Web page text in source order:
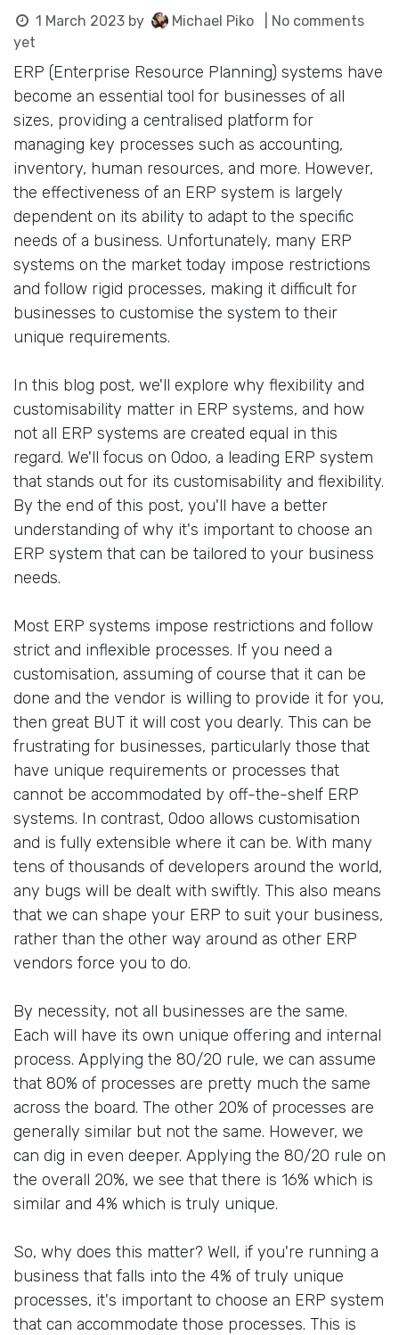
1 March 2023 by Michael Piko
| No comments
yet
ERP (Enterprise Resource Planning) systems have
become an essential tool for businesses of all
sizes, providing a centralised platform for
managing key processes such as accounting,
inventory, human resources, and more. However,
the effectiveness of an ERP system is largely
dependent on its ability to adapt to the specific
needs of a business. Unfortunately, many ERP
systems on the market today impose restrictions
and follow rigid processes, making it difficult for
businesses to customise the system to their
unique requirements.
In this blog post, we'll explore why flexibility and
customisability matter in ERP systems, and how
not all ERP systems are created equal in this
regard. We'll focus on Odoo, a leading ERP system
that stands out for its customisability and flexibility.
By the end of this post, you'll have a better
understanding of why it's important to choose an
ERP system that can be tailored to your business
needs.
Most ERP systems impose restrictions and follow
strict and inflexible processes. If you need a
customisation, assuming of course that it can be
done and the vendor is willing to provide it for you,
then great BUT it will cost you dearly. This can be
frustrating for businesses, particularly those that
have unique requirements or processes that
cannot be accommodated by off-the-shelf ERP
systems. In contrast, Odoo allows customisation
and is fully extensible where it can be. With many
tens of thousands of developers around the world,
any bugs will be dealt with swiftly. This also means
that we can shape your ERP to suit your business,
rather than the other way around as other ERP
vendors force you to do.
By necessity, not all businesses are the same.
Each will have its own unique offering and internal
process. Applying the 80/20 rule, we can assume
that 80% of processes are pretty much the same
across the board. The other 20% of processes are
generally similar but not the same. However, we
can dig in even deeper. Applying the 80/20 rule on
the overall 20%, we see that there is 16% which is
similar and 4% which is truly unique.
So, why does this matter? Well, if you're running a
business that falls into the 4% of truly unique
processes, it's important to choose an ERP system
that can accommodate those processes. This is